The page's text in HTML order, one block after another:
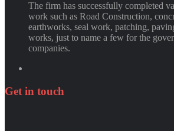
The firm has successfully completed
work such as Road Construction,
earthworks, seal work, patching,
works, just to name a few for the
companies.
Get in touch